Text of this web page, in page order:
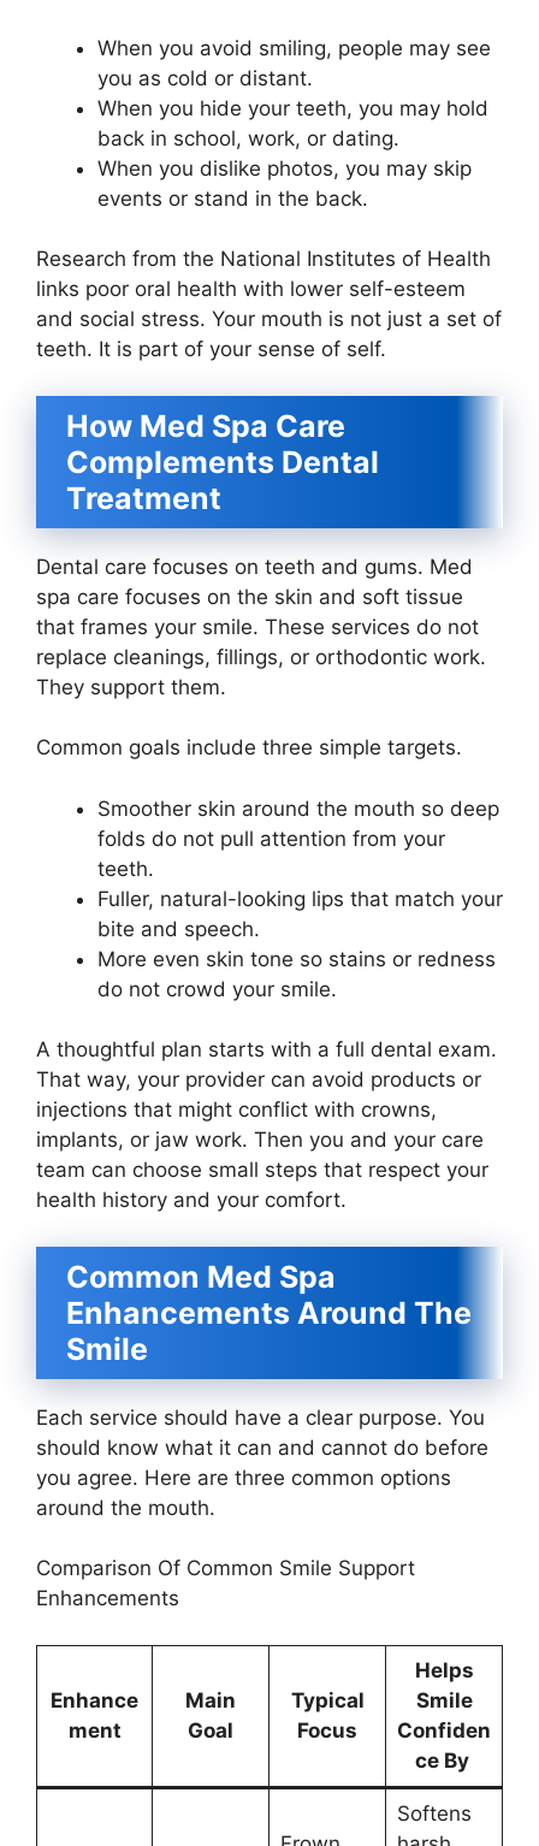
When you avoid smiling, people may see
you as cold or distant.
When you hide your teeth, you may hold
back in school, work, or dating.
When you dislike photos, you may skip
events or stand in the back.
Research from the National Institutes of Health
links poor oral health with lower self-esteem
and social stress. Your mouth is not just a set of
teeth. It is part of your sense of self.
How Med Spa Care
Complements Dental
Treatment
Dental care focuses on teeth and gums. Med
spa care focuses on the skin and soft tissue
that frames your smile. These services do not
replace cleanings, fillings, or orthodontic work.
They support them.
Common goals include three simple targets.
Smoother skin around the mouth so deep
folds do not pull attention from your
teeth.
Fuller, natural-looking lips that match your
bite and speech.
More even skin tone so stains or redness
do not crowd your smile.
A thoughtful plan starts with a full dental exam.
That way, your provider can avoid products or
injections that might conflict with crowns,
implants, or jaw work. Then you and your care
team can choose small steps that respect your
health history and your comfort.
Common Med Spa
Enhancements Around The
Smile
Each service should have a clear purpose. You
should know what it can and cannot do before
you agree. Here are three common options
around the mouth.
Comparison Of Common Smile Support
Enhancements
Enhance
ment
Main
Goal
Typical
Focus
Helps
Smile
Confiden
ce By
Softens